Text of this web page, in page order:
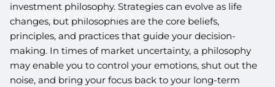
RETIREMENT ROADBLOCKS
investment philosophy. Strategies can evolve as life
changes, but philosophies are the core beliefs,
principles, and practices that guide your decision-
making. In times of market uncertainty, a philosophy
may enable you to control your emotions, shut out the
noise, and bring your focus back to your long-term